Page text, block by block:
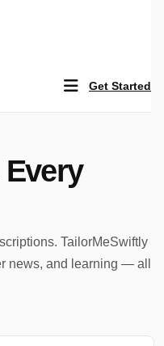
Get Started
Every
TailorMeSwiftly
news, and learning — all